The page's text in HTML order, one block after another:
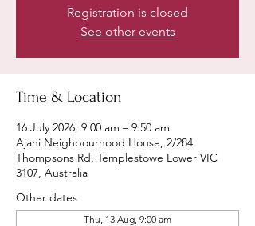
Registration is closed
See other events
Time & Location
16 July 2026, 9:00 am – 9:50 am
Ajani Neighbourhood House, 2/284
Thompsons Rd, Templestowe Lower VIC
3107, Australia
Other dates
Thu, 13 Aug, 9:00 am